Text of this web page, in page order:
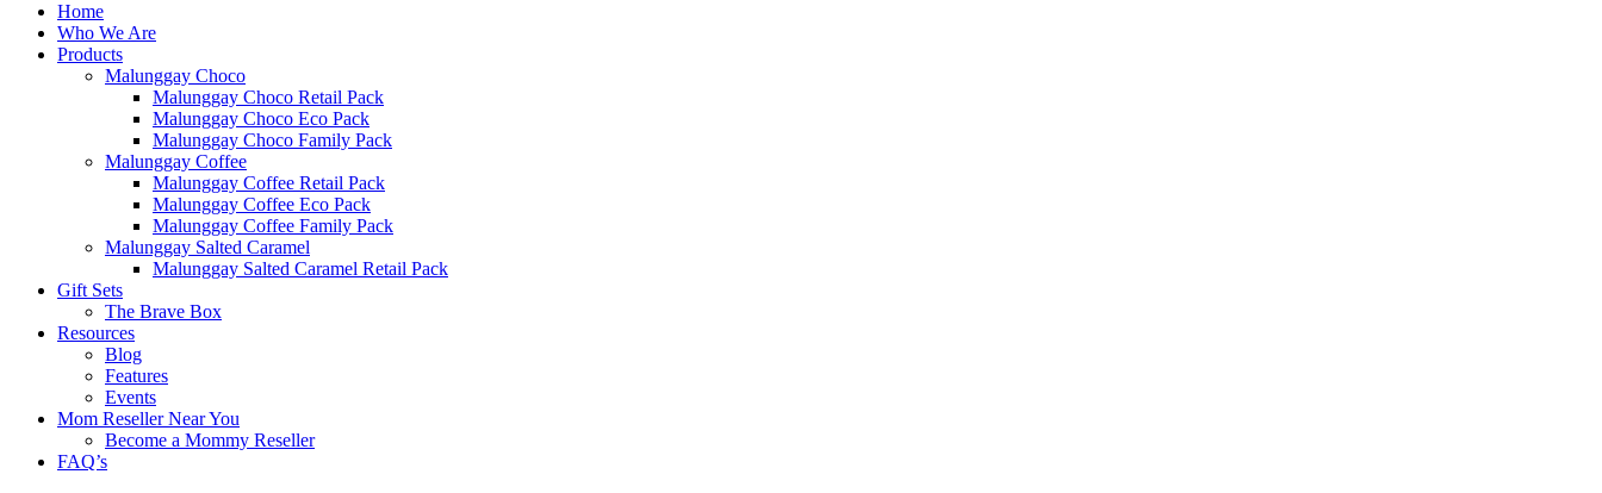
Home
Who We Are
Products
Malunggay Choco
Malunggay Choco Retail Pack
Malunggay Choco Eco Pack
Malunggay Choco Family Pack
Malunggay Coffee
Malunggay Coffee Retail Pack
Malunggay Coffee Eco Pack
Malunggay Coffee Family Pack
Malunggay Salted Caramel
Malunggay Salted Caramel Retail Pack
Gift Sets
The Brave Box
Resources
Blog
Features
Events
Mom Reseller Near You
Become a Mommy Reseller
FAQ’s